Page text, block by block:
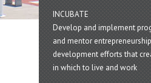
INCUBATE
Develop and implement
and mentor
development efforts that
in which to live and work